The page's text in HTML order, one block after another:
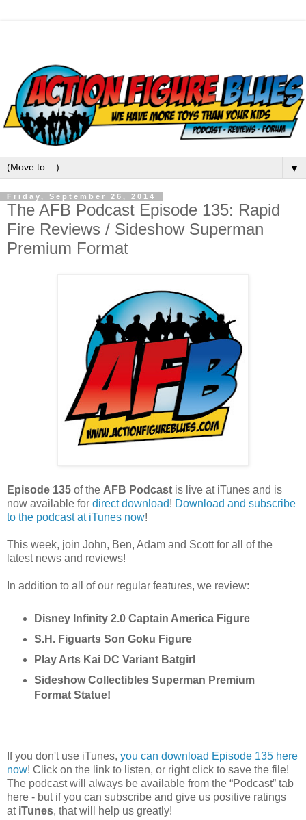
▼
Friday, September 26, 2014
The AFB Podcast Episode 135: Rapid
Fire Reviews / Sideshow Superman
Premium Format
Episode 135 of the AFB Podcast is live at iTunes and is
now available for direct download! Download and subscribe
to the podcast at iTunes now!
This week, join John, Ben, Adam and Scott for all of the
latest news and reviews!
In addition to all of our regular features, we review:
Disney Infinity 2.0 Captain America Figure
S.H. Figuarts Son Goku Figure
Play Arts Kai DC Variant Batgirl
Sideshow Collectibles Superman Premium
Format Statue!
If you don't use iTunes, you can download Episode 135 here
now! Click on the link to listen, or right click to save the file!
The podcast will always be available from the “Podcast” tab
here - but if you can subscribe and give us positive ratings
atiTunes, that will help us greatly!